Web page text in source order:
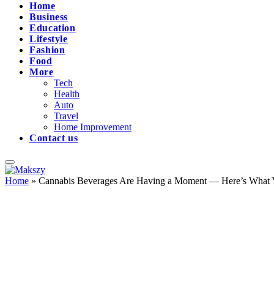
Home
Business
Education
Lifestyle
Fashion
Food
More
Tech
Health
Auto
Travel
Home Improvement
Contact us
Home » Cannabis Beverages Are Having a Moment — Here’s